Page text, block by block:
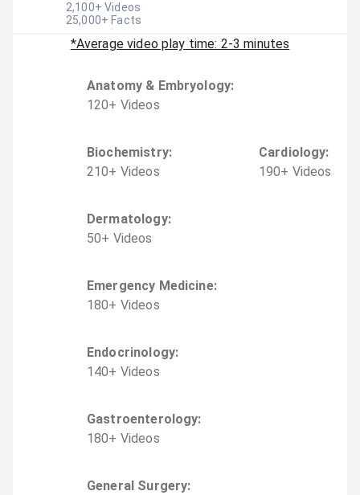
2,100+ Videos
25,000+ Facts
*Average video play time: 2-3 minutes
Anatomy & Embryology:
120+ Videos
Biochemistry:
210+ Videos
Cardiology:
190+ Videos
Dermatology:
50+ Videos
Emergency Medicine:
180+ Videos
Endocrinology:
140+ Videos
Gastroenterology:
180+ Videos
General Surgery: